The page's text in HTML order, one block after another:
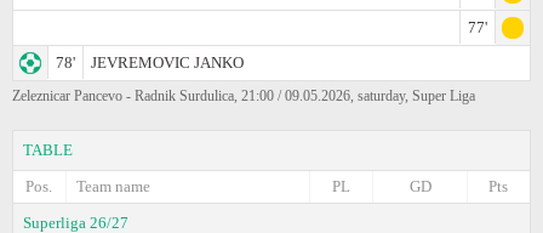
77'
78'
JEVREMOVIC JANKO
Zeleznicar Pancevo - Radnik Surdulica, 21:00 / 09.05.2026, saturday, Super Liga
TABLE
Pos.
Team name Pts
GD
PL
Superliga 26/27